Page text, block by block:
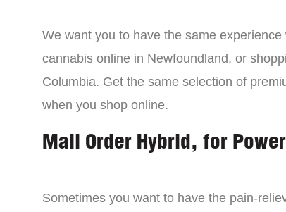
We want you to have the same
cannabis online in Newfoundland, or
Columbia. Get the same selection of
when you shop online.
Mail Order Hybrid, for
Sometimes you want to have the pain-